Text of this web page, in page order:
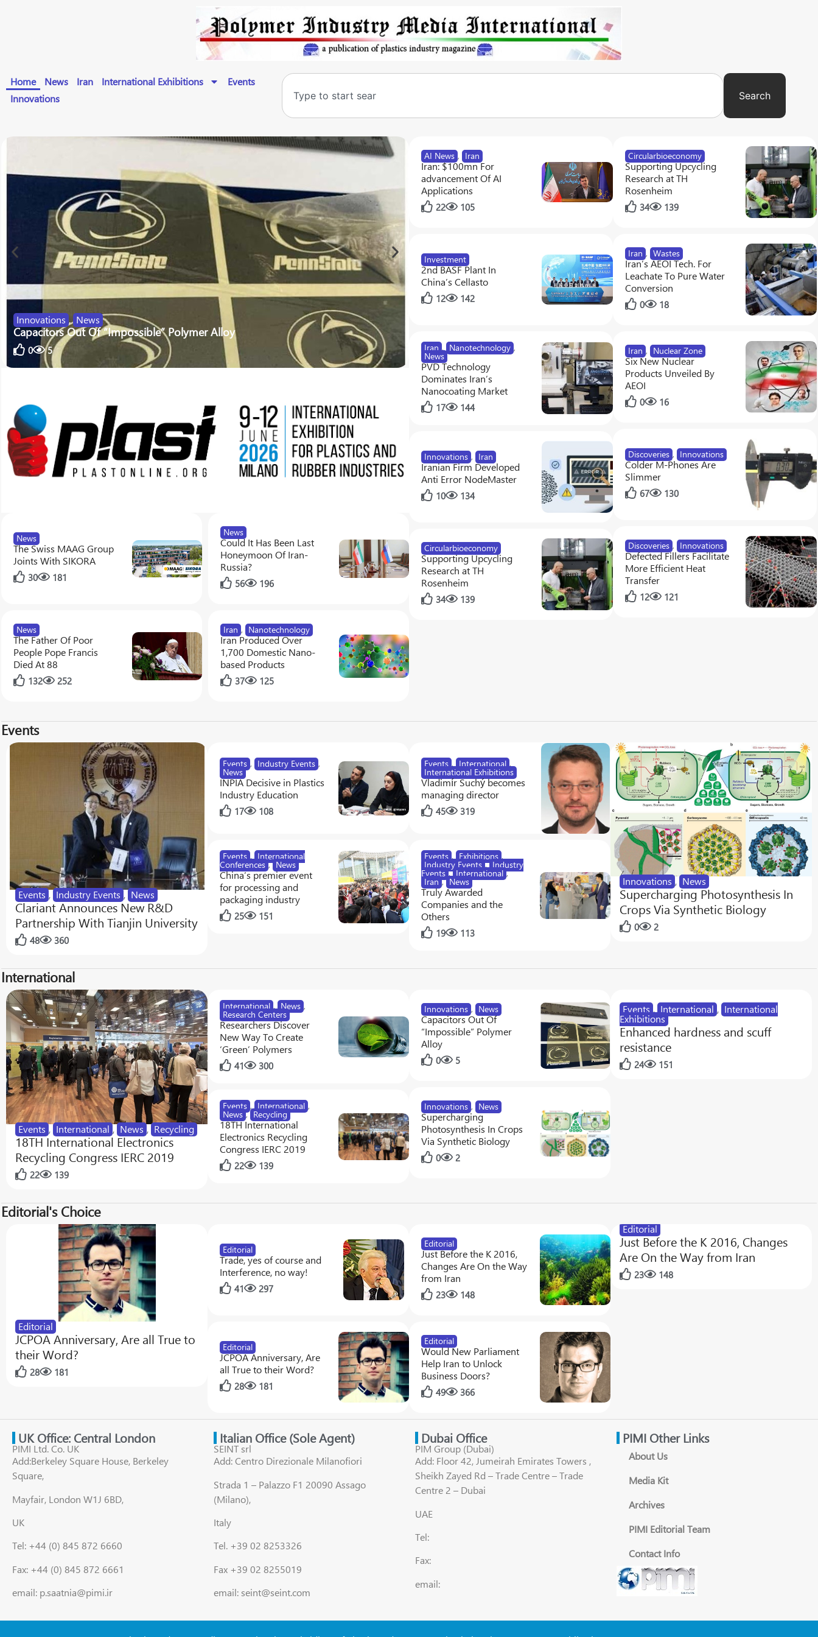
Home News Iran International Exhibitions
Events
Innovations
Search
Innovations , News
Capacitors Out Of “Impossible” Polymer Alloy
0 5 0 2
News
The Swiss MAAG Group
Joints With SIKORA
30 181
News
Could It Has Been Last
Honeymoon Of Iran-
Russia?
56 196
News
The Father Of Poor
People Pope Francis
Died At 88
132 252
Iran , Nanotechnology
Iran Produced Over
1,700 Domestic Nano-
based Products
37 125
AI News , Iran
Iran: $100mn For
advancement Of AI
Applications
22 105
Investment
2nd BASF Plant In
China’s Cellasto
12 142
Iran , Nanotechnology ,
News
PVD Technology
Dominates Iran’s
Nanocoating Market
17 144
Innovations , Iran
Iranian Firm Developed
Anti Error NodeMaster
10 134
Circularbioeconomy
Supporting Upcycling
Research at TH
Rosenheim
34 139
Circularbioeconomy
Supporting Upcycling
Research at TH
Rosenheim
34 139
Iran , Wastes
Iran’s AEOI Tech. For
Leachate To Pure Water
Conversion
0 18
Iran , Nuclear Zone
Six New Nuclear
Products Unveiled By
AEOI
0 16
Discoveries , Innovations
Colder M-Phones Are
Slimmer
67 130
Discoveries , Innovations
Defected Fillers Facilitate
More Efficient Heat
Transfer
12 121
Events
Events , Industry Events , News
Clariant Announces New R&D
Partnership With Tianjin University
48 360
Events , Industry Events ,
News
INPIA Decisive in Plastics
Industry Education
17 108
Events , International
Conferences , News
China’s premier event
for processing and
packaging industry
25 151
Events , International ,
International Exhibitions
Vladimír Suchý becomes
managing director
45 319
Events , Exhibitions ,
Industry Events , Industry
Events , International ,
Iran , News
Truly Awarded
Companies and the
Others
19 113
Innovations , News
Supercharging Photosynthesis In
Crops Via Synthetic Biology
0 2
International
Events , International , News , Recycling
18TH International Electronics
Recycling Congress IERC 2019
22 139
International , News ,
Research Centers
Researchers Discover
New Way To Create
‘Green’ Polymers
41 300
Events , International ,
News , Recycling
18TH International
Electronics Recycling
Congress IERC 2019
22 139
Innovations , News
Capacitors Out Of
“Impossible” Polymer
Alloy
0 5
Innovations , News
Supercharging
Photosynthesis In Crops
Via Synthetic Biology
0 2
Events , International , International
Exhibitions
Enhanced hardness and scuff
resistance
24 151
Editorial's Choice
Editorial
JCPOA Anniversary, Are all True to
their Word?
28 181
Editorial
Trade, yes of course and
Interference, no way!
41 297
Editorial
JCPOA Anniversary, Are
all True to their Word?
28 181
Editorial
Just Before the K 2016,
Changes Are On the Way
from Iran
23 148
Editorial
Would New Parliament
Help Iran to Unlock
Business Doors?
49 366
Editorial
Just Before the K 2016, Changes
Are On the Way from Iran
23 148
UK Office: Central London
PIMI Ltd. Co. UK
Add:Berkeley Square House, Berkeley
Square,
Mayfair, London W1J 6BD,
UK
Tel: +44 (0) 845 872 6660
Fax: +44 (0) 845 872 6661
email: p.saatnia@pimi.ir
Italian Office (Sole Agent)
SEINT srl
Add: Centro Direzionale Milanofiori
Strada 1 – Palazzo F1 20090 Assago
(Milano),
Italy
Tel. +39 02 8253326
Fax +39 02 8255019
email: seint@seint.com
Dubai Office
PIM Group (Dubai)
Add: Floor 42, Jumeirah Emirates Towers ,
Sheikh Zayed Rd – Trade Centre – Trade
Centre 2 – Dubai
UAE
Tel:
Fax:
email:
PIMI Other Links
About Us
Media Kit
Archives
PIMI Editorial Team
Contact Info